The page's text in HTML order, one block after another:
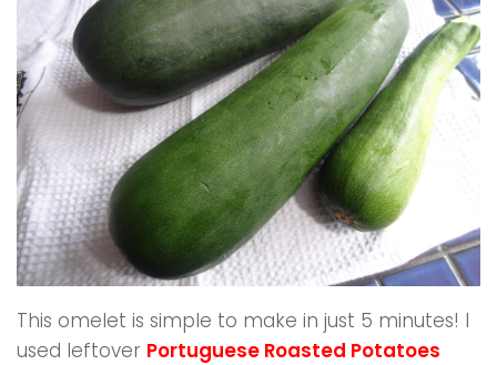
This omelet is simple to make in just 5 minutes! I
used leftover Portuguese Roasted Potatoes